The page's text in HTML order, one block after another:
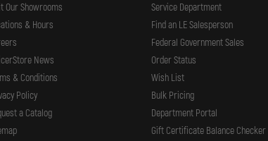
Our Showrooms
& Hours
News
& Conditions
Policy
a Catalog
Service Department
Find an LE Salesperson
Federal Government Sales
Order Status
Wish List
Bulk Pricing
Department Portal
Gift Certificate Balance Checker